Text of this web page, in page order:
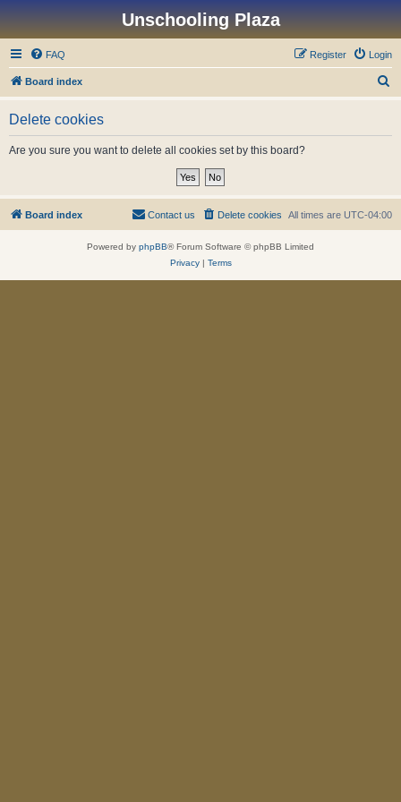
Unschooling Plaza
FAQ Login
Register
Board index
Delete cookies
Are you sure you want to delete all cookies set by this board?
Board index All times are UTC-04:00
Delete cookies
Contact us
Powered by phpBB® Forum Software © phpBB Limited
Privacy| Terms